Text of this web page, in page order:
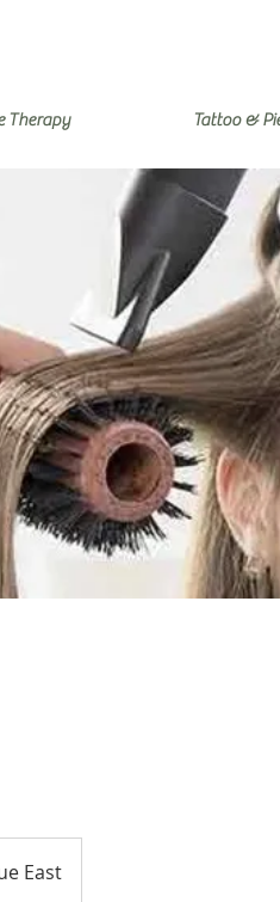
Therapy Tattoo &
East